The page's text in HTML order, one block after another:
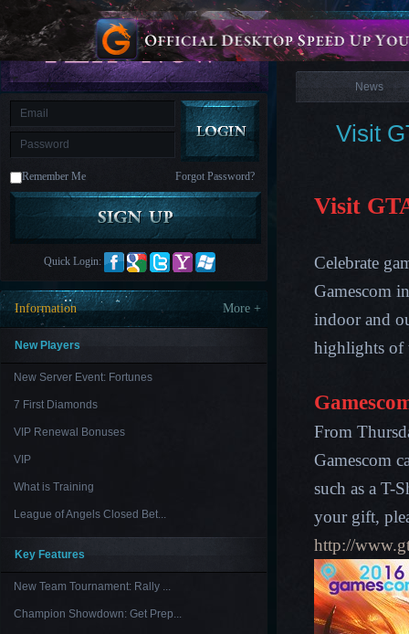
is
M Saint
Seiya
Awakening:Knights
of
the
zodiacEra
CelestialsSaint
AwakeningLegacy
Discord
Furious
League
Paradise
LandLords
and
Tactics
Remember Me Forgot Password?
Quick Login:
Information More +
New Players
New Server Event: Fortunes
7 First Diamonds
VIP Renewal Bonuses
VIP
What is Training
League of Angels Closed Bet...
Key Features
New Team Tournament: Rally ...
Champion Showdown: Get Prep...
News
News
Visit
Visit
Celebrate
Gamescom
indoor and
highlights of
From
Gamescom
such as a T-
your gift,
http://